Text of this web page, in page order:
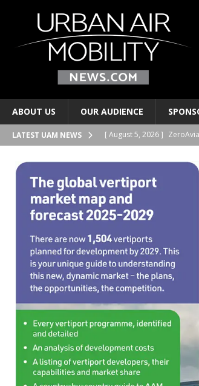
ABOUT US OUR AUDIENCE
LATEST UAM NEWS [ August 5, 2026 ]
[ August 4, 2026 ]
[ August 4, 2026 ]
[ August 4, 2026 ]
PERSONAL TRANSPORTS
[ August 5, 2026 ] LYTE
PERSONAL TRANSPORTS